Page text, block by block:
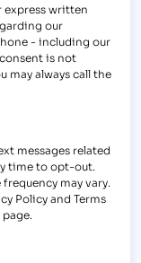
express written
our
- including our
is not
may always call the
messages related
time to opt-out.
may vary.
Policy and Terms